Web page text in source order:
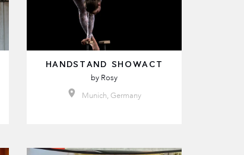
HANDSTAND SHOWACT
by Rosy
Munich, Germany